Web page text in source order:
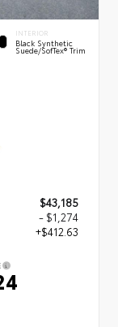
INTERIOR
Black Synthetic
Suede/SofTex® Trim
$43,185
- $1,274
+$412.63